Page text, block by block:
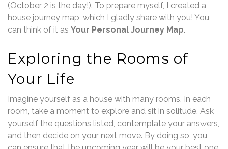
(October 2 is the day!). To prepare myself, I created a
house journey map, which I gladly share with you! You
can think of it as Your Personal Journey Map.
Exploring the Rooms of
Your Life
Imagine yourself as a house with many rooms. In each
room, take a moment to explore and sit in solitude. Ask
yourself the questions listed, contemplate your answers,
and then decide on your next move. By doing so, you